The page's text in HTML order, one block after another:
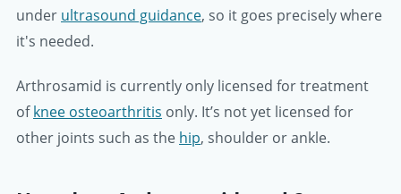
under ultrasound guidance, so it goes precisely where
it's needed.
Arthrosamid is currently only licensed for treatment
ofknee osteoarthritis only. It’s not yet licensed for
other joints such as the hip, shoulder or ankle.